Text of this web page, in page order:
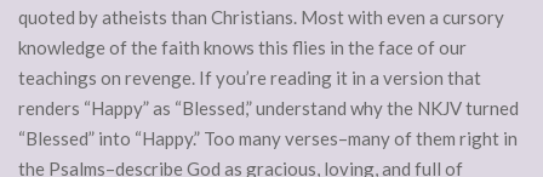
quoted by atheists than Christians. Most with even a cursory
knowledge of the faith knows this flies in the face of our
teachings on revenge. If you’re reading it in a version that
renders “Happy” as “Blessed,” understand why the NKJV turned
“Blessed” into “Happy.” Too many verses–many of them right in
the Psalms–describe God as gracious, loving, and full of